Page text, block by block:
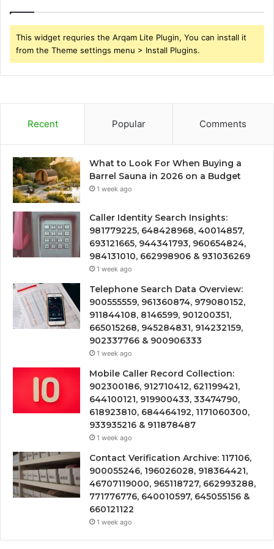
This widget requries the Arqam Lite Plugin, You can install it
from the Theme settings menu > Install Plugins.
Recent Popular Comments
What to Look For When Buying a
Barrel Sauna in 2026 on a Budget
1 week ago
Caller Identity Search Insights:
981779225, 648428968, 40014857,
693121665, 944341793, 960654824,
984131010, 662998906 & 931036269
1 week ago
Telephone Search Data Overview:
900555559, 961360874, 979080152,
911844108, 8146599, 901200351,
665015268, 945284831, 914232159,
902337766 & 900906333
1 week ago
Mobile Caller Record Collection:
902300186, 912710412, 621199421,
644100121, 919900433, 33474790,
618923810, 684464192, 1171060300,
933935216 & 911878487
1 week ago
Contact Verification Archive: 117106,
900055246, 196026028, 918364421,
46707119000, 965118727, 662993288,
771776776, 640010597, 645055156 &
660121122
1 week ago